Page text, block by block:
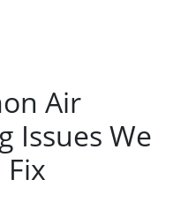
Air
Issues We
Fix